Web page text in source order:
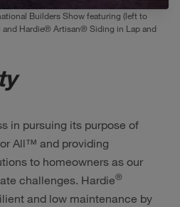
Builders Show featuring (left to
Hardie® Artisan® Siding in Lap and
in pursuing its purpose of
All™ and providing
to homeowners as our
challenges. Hardie®
and low maintenance by